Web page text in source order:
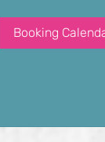
Booking